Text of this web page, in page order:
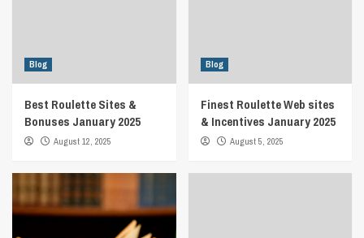
Blog
Best Roulette Sites &
Bonuses January 2025
August 12, 2025
Blog
Finest Roulette Web sites
& Incentives January 2025
August 5, 2025